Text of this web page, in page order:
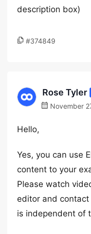
description box)
#374849
Rose Tyler
November
Hello,
Yes, you can use
content to your
Please watch
editor and
is independent of